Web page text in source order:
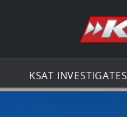
KSAT INVESTIGATES